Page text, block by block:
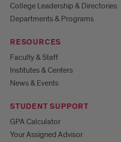
College Leadership & Directories
Departments & Programs
RESOURCES
Faculty & Staff
Institutes & Centers
News & Events
STUDENT SUPPORT
GPA Calculator
Your Assigned Advisor